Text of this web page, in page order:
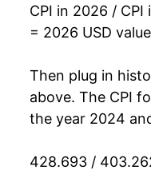
CPI in 2026 / CPI
= 2026 USD value
Then plug in
above. The CPI
the year 2024
428.693 /